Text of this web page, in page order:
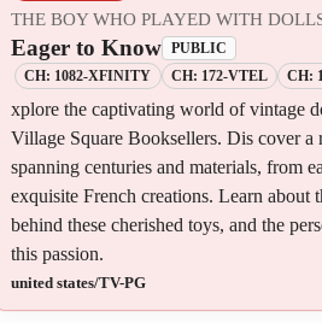
THE BOY WHO PLAYED WITH
Eager to Know PUBLIC
CH: 1082-XFINITY CH: 172-VTEL CH:
xplore the captivating world of vintage
Village Square Booksellers. Dis cover a
spanning centuries and materials, from
exquisite French creations. Learn about
behind these cherished toys, and the
this passion.
united states/TV-PG